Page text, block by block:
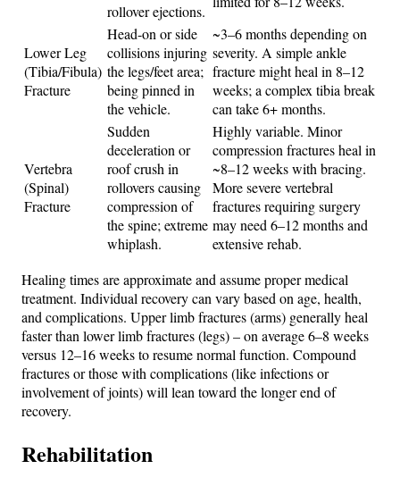
rollover ejections.
Lower Leg
(Tibia/Fibula)
Fracture
Head-on or side
collisions injuring
the legs/feet area;
being pinned in
the vehicle.
~3–6 months depending on
severity. A simple ankle
fracture might heal in 8–12
weeks; a complex tibia break
can take 6+ months.
Vertebra
(Spinal)
Fracture
Sudden
deceleration or
roof crush in
rollovers causing
compression of
the spine; extreme
whiplash.
Highly variable. Minor
compression fractures heal in
~8–12 weeks with bracing.
More severe vertebral
fractures requiring surgery
may need 6–12 months and
extensive rehab.
Healing times are approximate and assume proper medical
treatment. Individual recovery can vary based on age, health,
and complications. Upper limb fractures (arms) generally heal
faster than lower limb fractures (legs) – on average 6–8 weeks
versus 12–16 weeks to resume normal function. Compound
fractures or those with complications (like infections or
involvement of joints) will lean toward the longer end of
recovery.
Rehabilitation